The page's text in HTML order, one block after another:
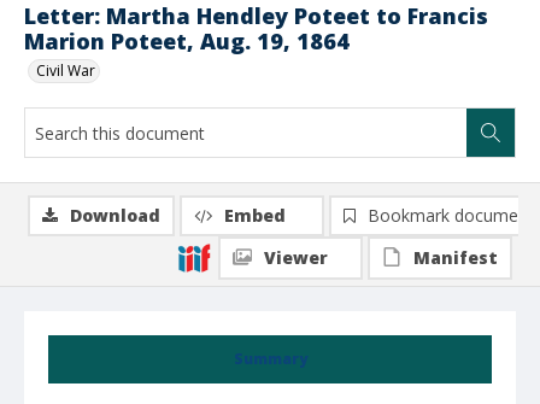
Letter: Martha Hendley Poteet to Francis
Marion Poteet, Aug. 19, 1864
Civil War
Summary
Download Embed
Bookmark document
Viewer
Manifest